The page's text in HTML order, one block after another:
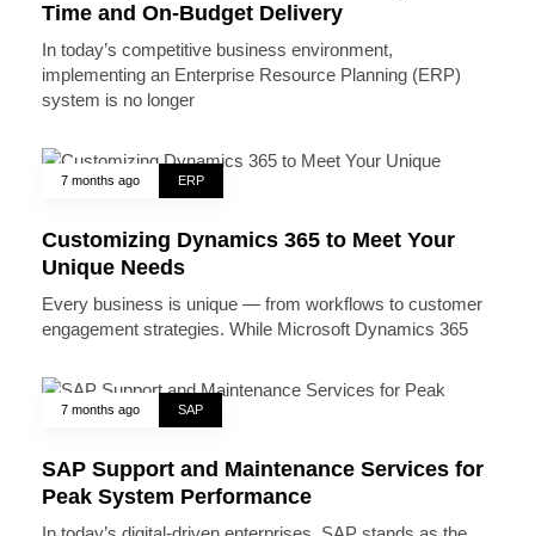
Time and On-Budget Delivery
In today’s competitive business environment,
implementing an Enterprise Resource Planning (ERP)
system is no longer
7 months ago ERP
Customizing Dynamics 365 to Meet Your
Unique Needs
Every business is unique — from workflows to customer
engagement strategies. While Microsoft Dynamics 365
7 months ago SAP
SAP Support and Maintenance Services for
Peak System Performance